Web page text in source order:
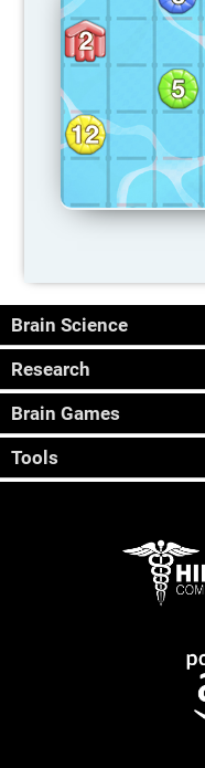
Brain Science
Research
Brain Games
Tools